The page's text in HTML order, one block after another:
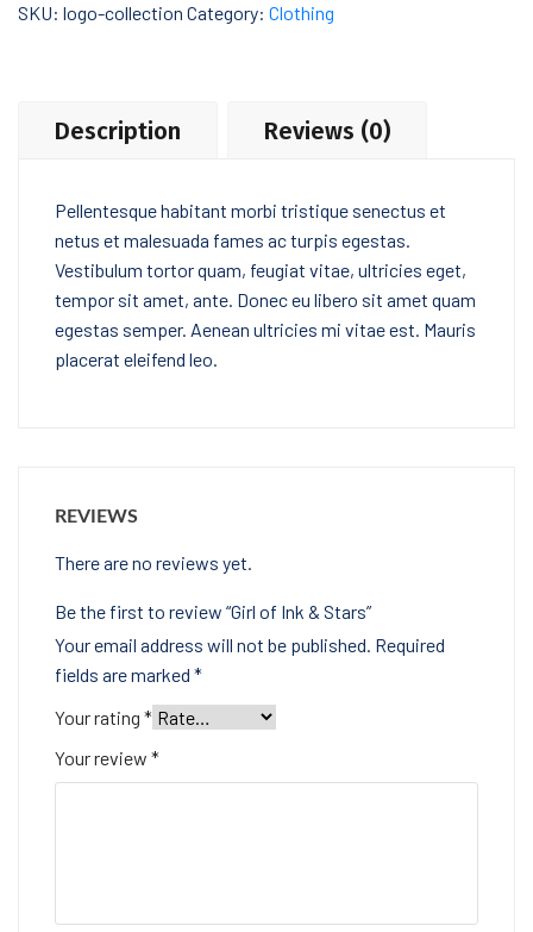
SKU: logo-collection Category: Clothing
Description Reviews (0)
Pellentesque habitant morbi tristique senectus et
netus et malesuada fames ac turpis egestas.
Vestibulum tortor quam, feugiat vitae, ultricies eget,
tempor sit amet, ante. Donec eu libero sit amet quam
egestas semper. Aenean ultricies mi vitae est. Mauris
placerat eleifend leo.
REVIEWS
There are no reviews yet.
Be the first to review “Girl of Ink & Stars”
Your email address will not be published. Required
fields are marked *
Your rating *
Your review *